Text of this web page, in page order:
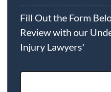
Fill Out the Form
Review with our
Injury Lawyers'